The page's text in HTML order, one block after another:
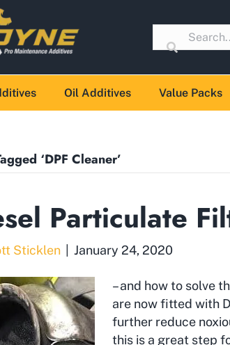
Oil Additives Value Packs
‘DPF Cleaner’
Particulate
Sticklen | January 24, 2020
– and how to solve
are now fitted with
further reduce
this is a great step